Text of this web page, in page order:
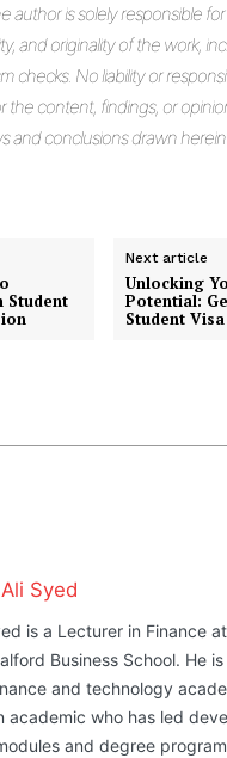
Masketer
author is solely responsible
and originality of the work,
checks. No liability or
the content, findings, or
and conclusions drawn
Student
Next article
Unlocking
Potential:
Student
Syed
is a Lecturer in Finance
Business School. He is
and technology
academic who has led
and degree